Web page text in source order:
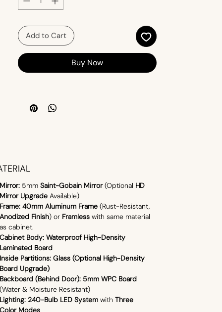
contemporary design in one seamless
Add to Cart
Buy Now
Mirror:5mm Saint-Gobain Mirror(Optional HD
Mirror UpgradeAvailable)
Frame: 40mm Aluminum Frame(Rust-Resistant,
Anodized Finish) or Framlesswith same material
as cabinet.
Cabinet Body: Waterproof High-Density
Laminated Board
Inside Partitions: Glass (Optional High-Density
Board Upgrade)
Backboard (Behind Door): 5mm WPC Board
(Water & Moisture Resistant)
Lighting: 240-Bulb LED Systemwith Three
Color Modes